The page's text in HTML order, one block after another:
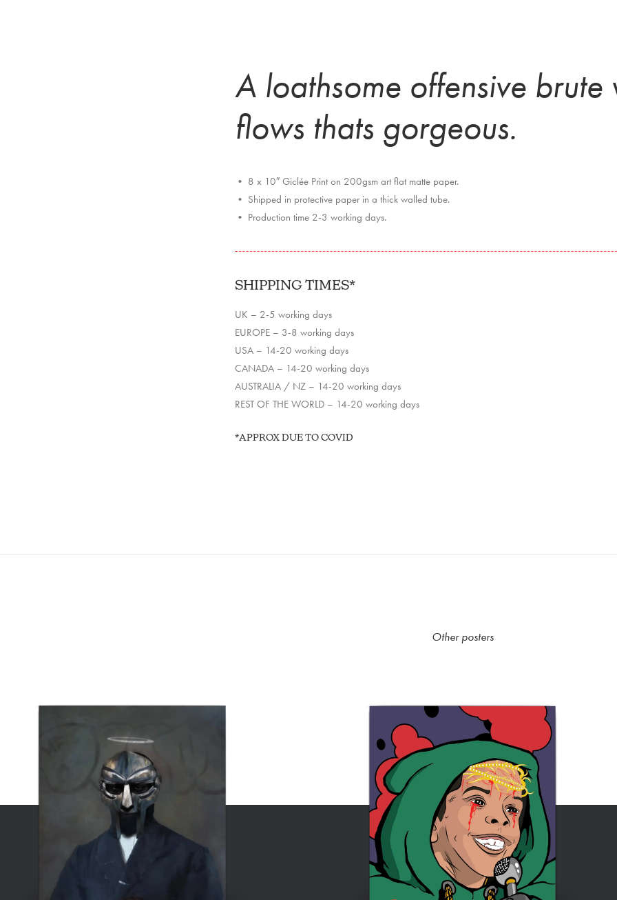
A loathsome offensive brute
flows thats gorgeous.
• 8 x 10″ Giclée Print on 200gsm art flat matte paper.
• Shipped in protective paper in a thick walled tube.
• Production time 2-3 working days.
SHIPPING TIMES*
UK – 2-5 working days
EUROPE – 3-8 working days
USA – 14-20 working days
CANADA – 14-20 working days
AUSTRALIA / NZ – 14-20 working days
REST OF THE WORLD – 14-20 working days
*APPROX DUE TO COVID
Other posters